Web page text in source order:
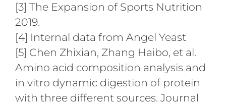
[3] The Expansion of Sports Nutrition
2019.
[4] Internal data from Angel Yeast
[5] Chen Zhixian, Zhang Haibo, et al.
Amino acid composition analysis and
in vitro dynamic digestion of protein
with three different sources. Journal